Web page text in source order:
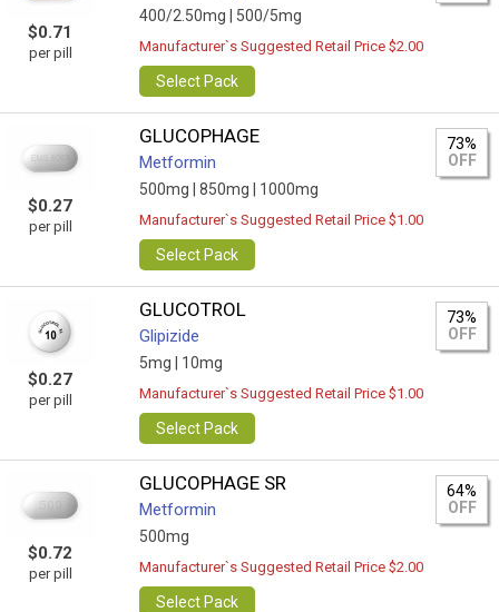
$0.71
per pill
400/2.50mg | 500/5mg
Manufacturer`s Suggested Retail Price $2.00
Select Pack
$0.27
per pill
GLUCOPHAGE
Metformin
500mg | 850mg | 1000mg
73%
OFF
Manufacturer`s Suggested Retail Price $1.00
Select Pack
$0.27
per pill
GLUCOTROL
Glipizide
5mg | 10mg
73%
OFF
Manufacturer`s Suggested Retail Price $1.00
Select Pack
$0.72
per pill
GLUCOPHAGE SR
Metformin
500mg
64%
OFF
Manufacturer`s Suggested Retail Price $2.00
Select Pack